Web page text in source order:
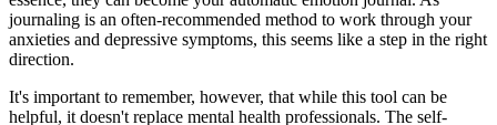
journaling is an often-recommended method to work through your
anxieties and depressive symptoms, this seems like a step in the right
direction.
It's important to remember, however, that while this tool can be
helpful, it doesn't replace mental health professionals. The self-